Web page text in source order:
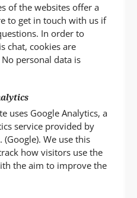
of the websites offer a
to get in touch with us if
In order to
chat, cookies are
No personal data is
uses Google Analytics, a
service provided by
(Google). We use this
how visitors use the
the aim to improve the